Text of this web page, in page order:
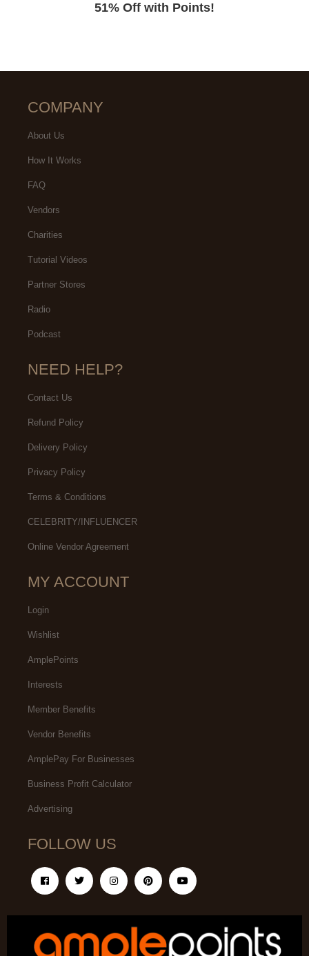
51% Off with Points!
COMPANY
About Us
How It Works
FAQ
Vendors
Charities
Tutorial Videos
Partner Stores
Radio
Podcast
NEED HELP?
Contact Us
Refund Policy
Delivery Policy
Privacy Policy
Terms & Conditions
CELEBRITY/INFLUENCER
Online Vendor Agreement
MY ACCOUNT
Login
Wishlist
AmplePoints
Interests
Member Benefits
Vendor Benefits
AmplePay For Businesses
Business Profit Calculator
Advertising
FOLLOW US